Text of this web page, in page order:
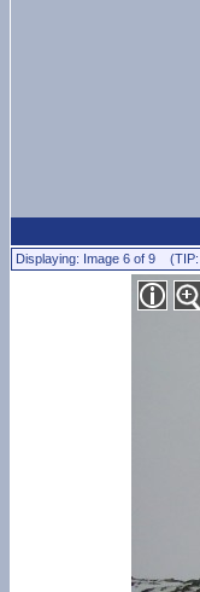
Displaying: Image 6 of 9